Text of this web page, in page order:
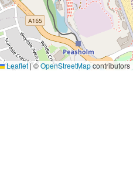
Leaflet|©OpenStreetMapcontributors